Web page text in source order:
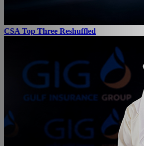
CSA Top Three Reshuffled